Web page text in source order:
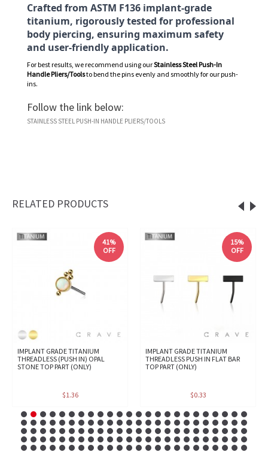
Crafted from ASTM F136 implant-grade
titanium, rigorously tested for professional
body piercing, ensuring maximum safety
and user-friendly application.
For best results, we recommend using ourStainless Steel Push-In
Handle Pliers/Toolsto bend the pins evenly and smoothly for our push-
ins.
Follow the link below:
STAINLESS STEEL PUSH-IN HANDLE PLIERS/TOOLS
RELATED PRODUCTS
41%
OFF
IMPLANT GRADE TITANIUM
THREADLESS (PUSH IN) OPAL
STONE TOP PART (ONLY)
$1.36
15%
OFF
IMPLANT GRADE TITANIUM
THREADLESS PUSH IN FLAT BAR
TOP PART (ONLY)
$0.33